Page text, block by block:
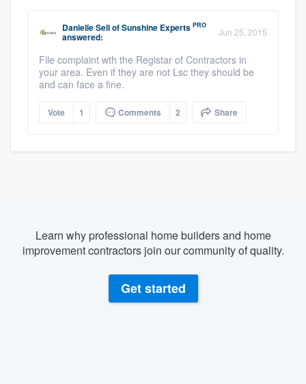
Danielle SellofSunshine Experts PRO
answered: Jun 25, 2015
File complaint wth the Registar of Contractors in
your area. Even if they are not Lsc they should be
and can face a fine.
Vote 1 Comments 2 Share
Learn why professional home builders and home
improvement contractors join our community of quality.
Get started